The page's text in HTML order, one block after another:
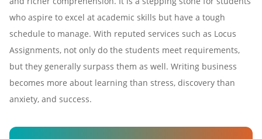
who aspire to excel at academic skills but have a tough
schedule to manage. With reputed services such as Locus
Assignments, not only do the students meet requirements,
but they generally surpass them as well. Writing business
becomes more about learning than stress, discovery than
anxiety, and success.